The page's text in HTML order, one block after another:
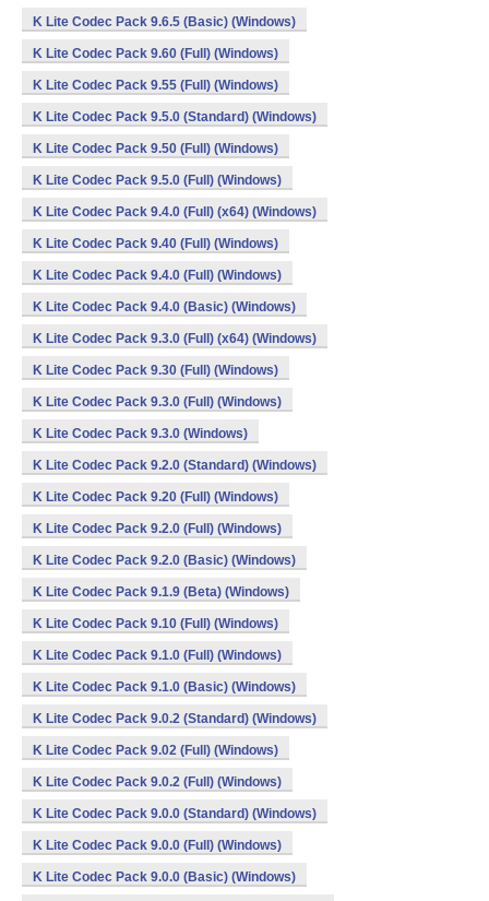
K Lite Codec Pack 9.6.5 (Basic) (Windows)
K Lite Codec Pack 9.60 (Full) (Windows)
K Lite Codec Pack 9.55 (Full) (Windows)
K Lite Codec Pack 9.5.0 (Standard) (Windows)
K Lite Codec Pack 9.50 (Full) (Windows)
K Lite Codec Pack 9.5.0 (Full) (Windows)
K Lite Codec Pack 9.4.0 (Full) (x64) (Windows)
K Lite Codec Pack 9.40 (Full) (Windows)
K Lite Codec Pack 9.4.0 (Full) (Windows)
K Lite Codec Pack 9.4.0 (Basic) (Windows)
K Lite Codec Pack 9.3.0 (Full) (x64) (Windows)
K Lite Codec Pack 9.30 (Full) (Windows)
K Lite Codec Pack 9.3.0 (Full) (Windows)
K Lite Codec Pack 9.3.0 (Windows)
K Lite Codec Pack 9.2.0 (Standard) (Windows)
K Lite Codec Pack 9.20 (Full) (Windows)
K Lite Codec Pack 9.2.0 (Full) (Windows)
K Lite Codec Pack 9.2.0 (Basic) (Windows)
K Lite Codec Pack 9.1.9 (Beta) (Windows)
K Lite Codec Pack 9.10 (Full) (Windows)
K Lite Codec Pack 9.1.0 (Full) (Windows)
K Lite Codec Pack 9.1.0 (Basic) (Windows)
K Lite Codec Pack 9.0.2 (Standard) (Windows)
K Lite Codec Pack 9.02 (Full) (Windows)
K Lite Codec Pack 9.0.2 (Full) (Windows)
K Lite Codec Pack 9.0.0 (Standard) (Windows)
K Lite Codec Pack 9.0.0 (Full) (Windows)
K Lite Codec Pack 9.0.0 (Basic) (Windows)